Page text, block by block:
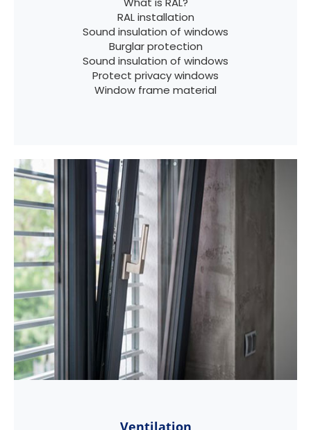
RAL installation
Sound insulation of windows
Burglar protection
Sound insulation of windows
Protect privacy windows
Window frame material
Ventilation